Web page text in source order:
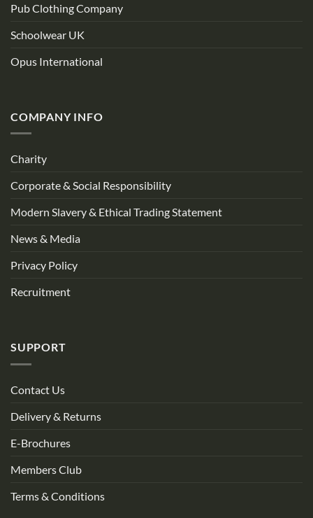
Pub Clothing Company
Schoolwear UK
Opus International
COMPANY INFO
Charity
Corporate & Social Responsibility
Modern Slavery & Ethical Trading Statement
News & Media
Privacy Policy
Recruitment
SUPPORT
Contact Us
Delivery & Returns
E-Brochures
Members Club
Terms & Conditions